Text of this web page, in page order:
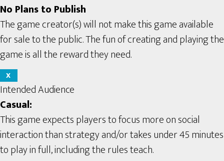
No Plans to Publish
The game creator(s) will not make this game available
for sale to the public. The fun of creating and playing the
game is all the reward they need.
X
Intended Audience
Casual:
This game expects players to focus more on social
interaction than strategy and/or takes under 45 minutes
to play in full, including the rules teach.